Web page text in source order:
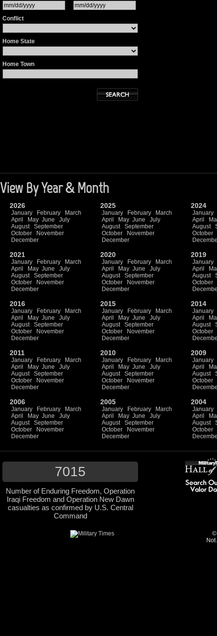
Conflict
Home State
Home Town
View By Year & Month
2026
January February
March
April
May June
July
August
September
October
November
December
2025
January February
March
April
May June
July
August
September
October
November
December
2024
January
April
August
October
2021
January February
March
April
May June
July
August
September
October
November
December
2020
January February
March
April
May June
July
August
September
October
November
December
2019
January
April
August
October
2016
January February
March
April
May June
July
August
September
October
November
December
2015
January February
March
April
May June
July
August
September
October
November
December
2014
January
April
August
October
2011
January February
March
April
May June
July
August
September
October
November
December
2010
January February
March
April
May June
July
August
September
October
November
December
2009
January
April
August
October
2006
January February
March
April
May June
July
August
September
October
November
December
2005
January February
March
April
May June
July
August
September
October
November
December
2004
January
April
August
October
7015
Number of Enduring Freedom, Operation
Iraqi Freedom and Operation New Dawn
casualties as confirmed by U.S. Central
Command
©